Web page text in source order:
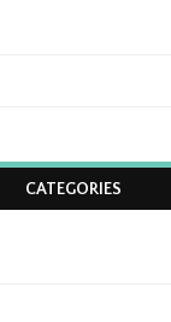
CATEGORIES